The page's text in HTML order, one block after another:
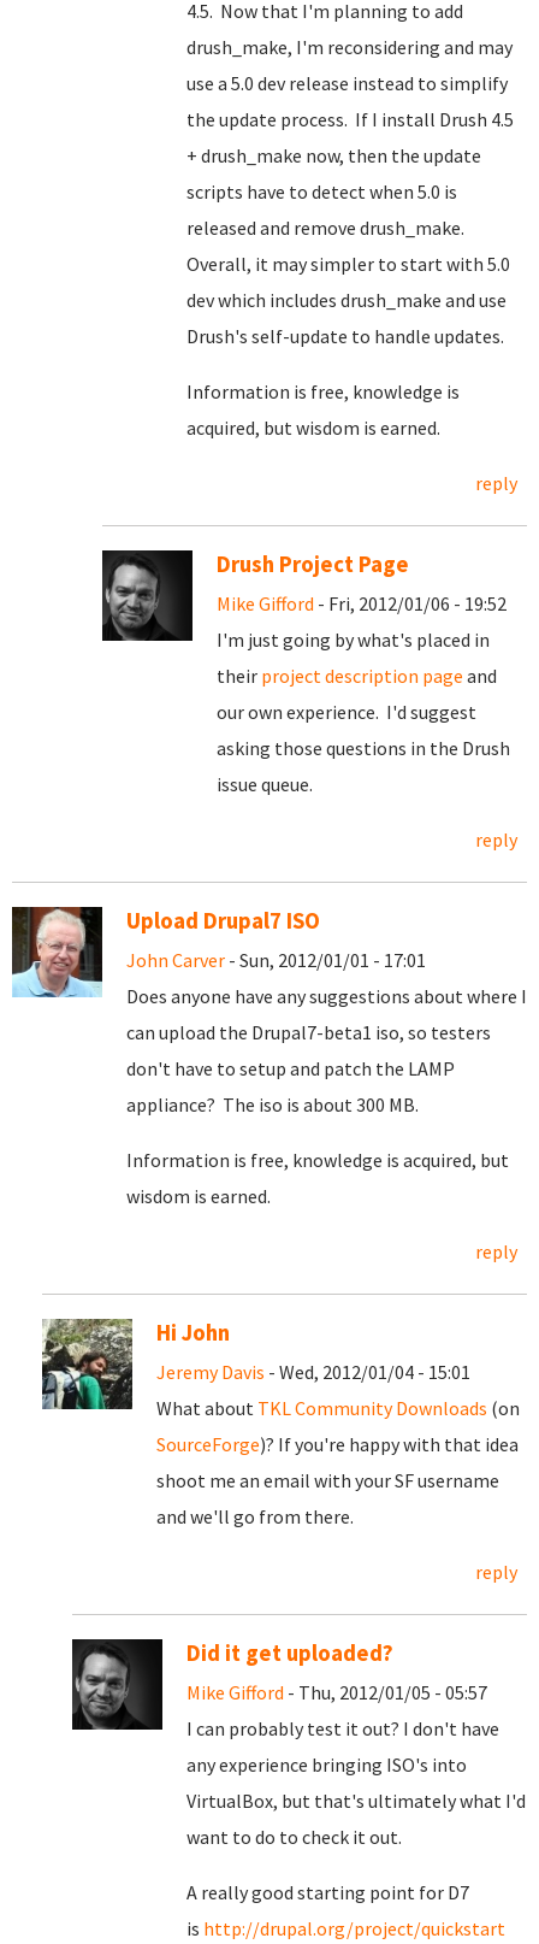
4.5. Now that I'm planning to add
drush_make, I'm reconsidering and may
use a 5.0 dev release instead to simplify
the update process. If I install Drush 4.5
+ drush_make now, then the update
scripts have to detect when 5.0 is
released and remove drush_make.
Overall, it may simpler to start with 5.0
dev which includes drush_make and use
Drush's self-update to handle updates.
Information is free, knowledge is
acquired, but wisdom is earned.
reply
Drush Project Page
Mike Gifford - Fri, 2012/01/06 - 19:52
I'm just going by what's placed in
their project description page and
our own experience. I'd suggest
asking those questions in the Drush
issue queue.
reply
Upload Drupal7 ISO
John Carver - Sun, 2012/01/01 - 17:01
Does anyone have any suggestions about where I
can upload the Drupal7-beta1 iso, so testers
don't have to setup and patch the LAMP
appliance? The iso is about 300 MB.
Information is free, knowledge is acquired, but
wisdom is earned.
reply
Hi John
Jeremy Davis - Wed, 2012/01/04 - 15:01
What about TKL Community Downloads (on
SourceForge)? If you're happy with that idea
shoot me an email with your SF username
and we'll go from there.
reply
Did it get uploaded?
Mike Gifford - Thu, 2012/01/05 - 05:57
I can probably test it out? I don't have
any experience bringing ISO's into
VirtualBox, but that's ultimately what I'd
want to do to check it out.
A really good starting point for D7
is http://drupal.org/project/quickstart